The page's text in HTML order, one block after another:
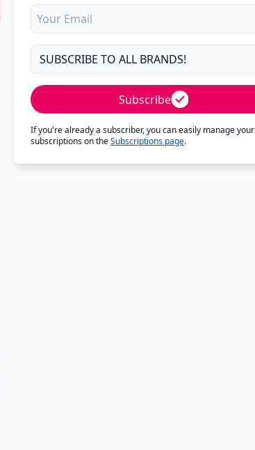
Subscribe
If you're already a subscriber, you can easily manage your
subscriptions on theSubscriptions page.